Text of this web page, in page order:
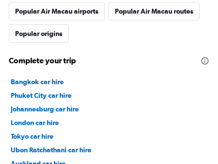
Popular Air Macau airports Popular Air Macau routes
Popular origins
Complete your trip
Bangkok car hire
Phuket City car hire
Johannesburg car hire
London car hire
Tokyo car hire
Ubon Ratchathani car hire